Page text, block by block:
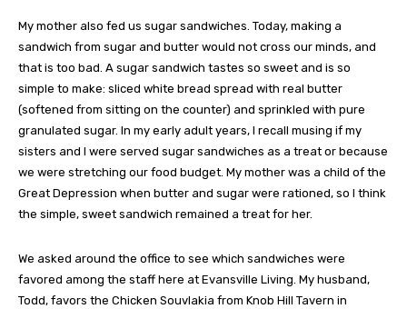
My mother also fed us sugar sandwiches. Today, making a
sandwich from sugar and butter would not cross our minds, and
that is too bad. A sugar sandwich tastes so sweet and is so
simple to make: sliced white bread spread with real butter
(softened from sitting on the counter) and sprinkled with pure
granulated sugar. In my early adult years, I recall musing if my
sisters and I were served sugar sandwiches as a treat or because
we were stretching our food budget. My mother was a child of the
Great Depression when butter and sugar were rationed, so I think
the simple, sweet sandwich remained a treat for her.
We asked around the office to see which sandwiches were
favored among the staff here at Evansville Living. My husband,
Todd, favors the Chicken Souvlakia from Knob Hill Tavern in